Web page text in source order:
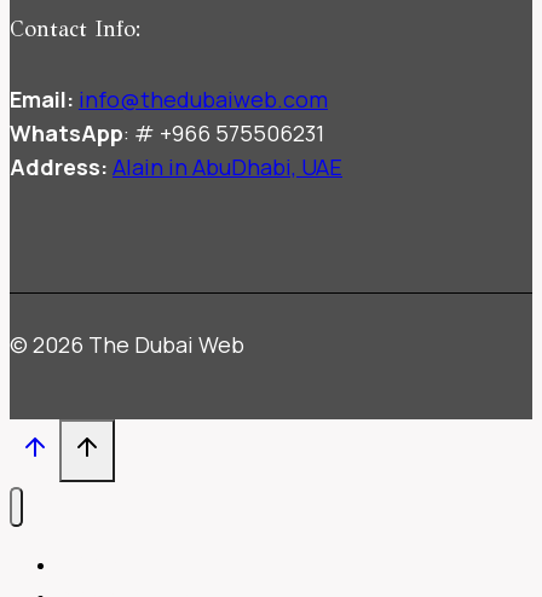
Contact Info:
Email: info@thedubaiweb.com
WhatsApp: # +966 575506231
Address: Alain in AbuDhabi, UAE
© 2026 The Dubai Web